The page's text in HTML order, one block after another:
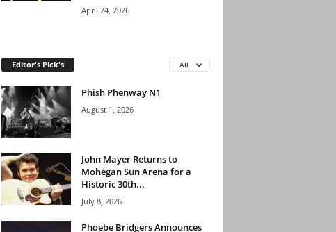
April 24, 2026
Editor's Pick's All
Phish Phenway N1
August 1, 2026
John Mayer Returns to
Mohegan Sun Arena for a
Historic 30th...
July 8, 2026
Phoebe Bridgers Announces